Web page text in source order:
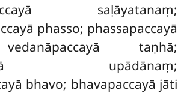
saḷāyatanaṃ;
phasso; phassapaccayā
taṇhā;
upādānaṃ;
bhavo; bhavapaccayā jāti